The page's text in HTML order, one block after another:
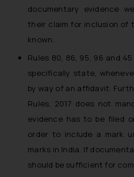
documentary evidence
their claim for inclusion of
known.
Rules 80, 86, 95, 96 and
specifically state,
by way of an affidavit.
Rules, 2017 does not
evidence has to be filed
order to include a mark
marks in India. If
should be sufficient for